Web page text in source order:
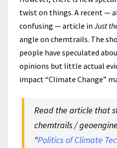
twist on things. A recent —
confusing — article in Just
angle on chemtrails. The
people have speculated
opinions but little actual
impact “Climate Change”
Read the article that
chemtrails /
“Politics of Climate